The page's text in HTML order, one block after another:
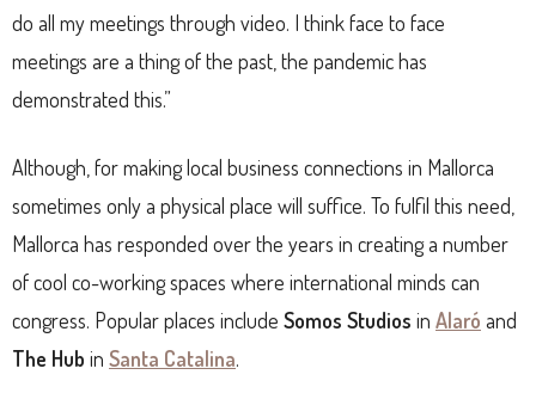
do all my meetings through video. I think face to face
meetings are a thing of the past, the pandemic has
demonstrated this.”
Although, for making local business connections in Mallorca
sometimes only a physical place will suffice. To fulfil this need,
Mallorca has responded over the years in creating a number
of cool co-working spaces where international minds can
congress. Popular places include Somos Studios in Alaró and
The Hub in Santa Catalina.